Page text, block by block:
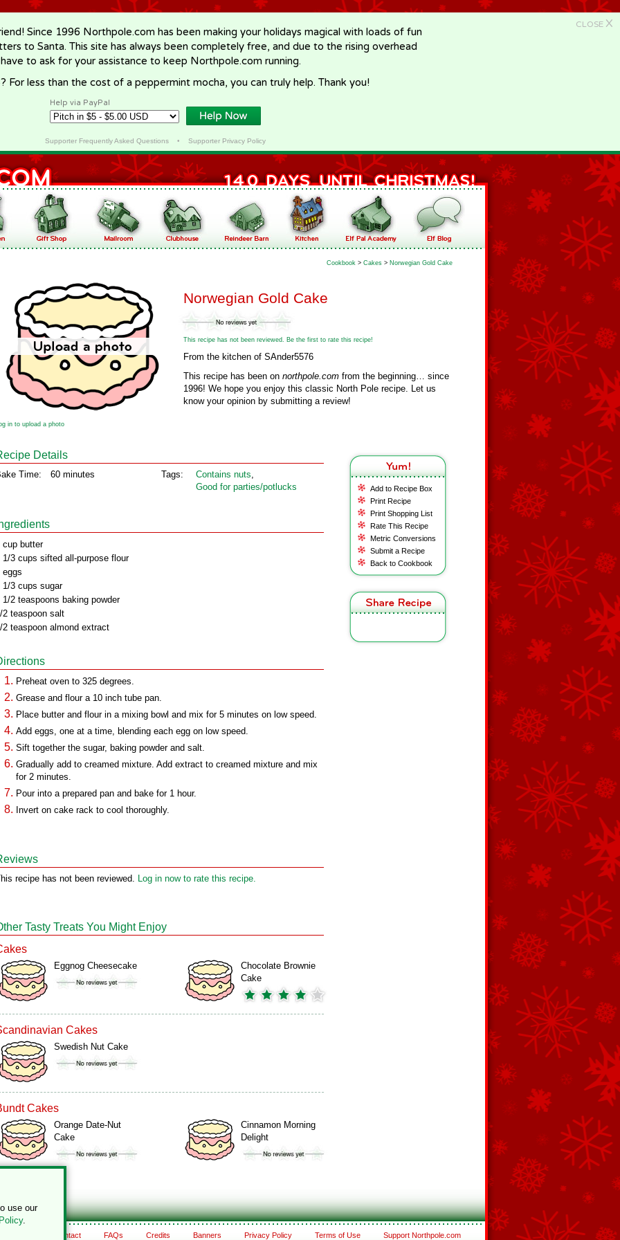
CLOSE X
Since 1996 Northpole.com has been making your holidays magical with loads of fun
to Santa. This site has always been completely free, and due to the rising overhead
to ask for your assistance to keep Northpole.com running.
For less than the cost of a peppermint mocha, you can truly help. Thank you!
Help via PayPal
Supporter Frequently Asked Questions• Supporter Privacy Policy
Cookbook > Cakes > Norwegian Gold Cake
Norwegian Gold Cake
This recipe has not been reviewed. Be the first to rate this recipe!
From the kitchen of SAnder5576
This recipe has been on northpole.com from the beginning… since
1996! We hope you enjoy this classic North Pole recipe. Let us
know your opinion by submitting a review!
in to upload a photo
Add to Recipe Box
Print Recipe
Print Shopping List
Rate This Recipe
Metric Conversions
Submit a Recipe
Back to Cookbook
Details
Time: 60 minutes Tags: Contains nuts,
Good for parties/potlucks
cup butter
1/3 cups sifted all-purpose flour
eggs
1/3 cups sugar
1/2 teaspoons baking powder
2 teaspoon salt
2 teaspoon almond extract
Preheat oven to 325 degrees.
Grease and flour a 10 inch tube pan.
Place butter and flour in a mixing bowl and mix for 5 minutes on low speed.
Add eggs, one at a time, blending each egg on low speed.
Sift together the sugar, baking powder and salt.
Gradually add to creamed mixture. Add extract to creamed mixture and mix
for 2 minutes.
Pour into a prepared pan and bake for 1 hour.
Invert on cake rack to cool thoroughly.
recipe has not been reviewed. Log in now to rate this recipe.
Tasty Treats You Might Enjoy
Eggnog Cheesecake
Chocolate Brownie
Cake
Cakes
Swedish Nut Cake
Cakes
Orange Date-Nut
Cake
Cinnamon Morning
Delight
Contact FAQs Credits Banners Privacy Policy Terms of Use Support Northpole.com
use our
.